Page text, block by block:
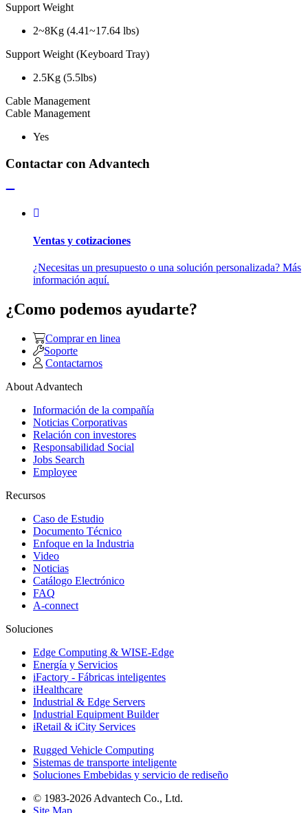
Support Weight
2~8Kg (4.41~17.64 lbs)
Support Weight (Keyboard Tray)
2.5Kg (5.5lbs)
Cable Management
Cable Management
Yes
Contactar con Advantech
Ventas y cotizaciones
¿Necesitas un presupuesto o una solución personalizada? Más
información aquí.
¿Como podemos ayudarte?
Comprar en linea
Soporte
Contactarnos
About Advantech
Información de la compañía
Noticias Corporativas
Relación con investores
Responsabilidad Social
Jobs Search
Employee
Recursos
Caso de Estudio
Documento Técnico
Enfoque en la Industria
Video
Noticias
Catálogo Electrónico
FAQ
A-connect
Soluciones
Edge Computing & WISE-Edge
Energía y Servicios
iFactory - Fábricas inteligentes
iHealthcare
Industrial & Edge Servers
Industrial Equipment Builder
iRetail & iCity Services
Rugged Vehicle Computing
Sistemas de transporte inteligente
Soluciones Embebidas y servicio de rediseño
© 1983-2026 Advantech Co., Ltd.
Site Map